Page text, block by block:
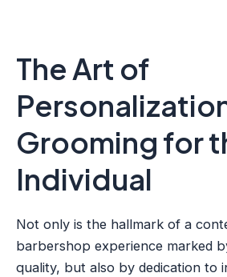
The Art of
Grooming for
Individual
Not only is the hallmark of a
barbershop experience marked
quality, but also by dedication to